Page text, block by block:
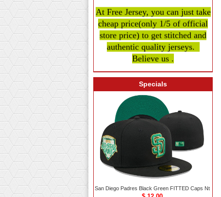
At Free Jersey, you can just take
cheap price(only 1/5 of official
store price)to get stitched and
authentic qualityjerseys.
Believe us .
Specials
San Diego Padres Black Green FITTED Caps Nt